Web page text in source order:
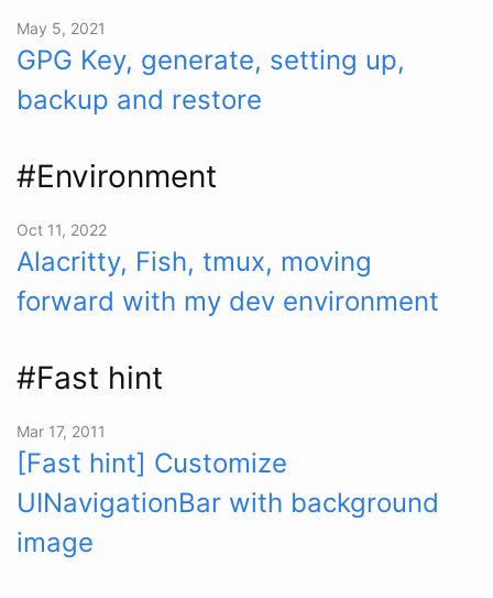
May 5, 2021
GPG Key, generate, setting up,
backup and restore
#Environment
Oct 11, 2022
Alacritty, Fish, tmux, moving
forward with my dev environment
#Fast hint
Mar 17, 2011
[Fast hint] Customize
UINavigationBar with background
image